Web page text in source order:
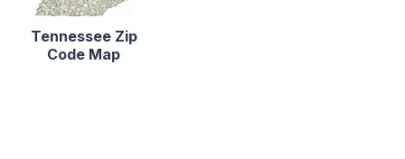
Tennessee Zip
Code Map